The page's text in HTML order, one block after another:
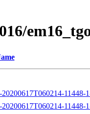
11448-
11448-